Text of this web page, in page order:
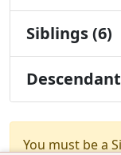
Siblings (6)
You must be a